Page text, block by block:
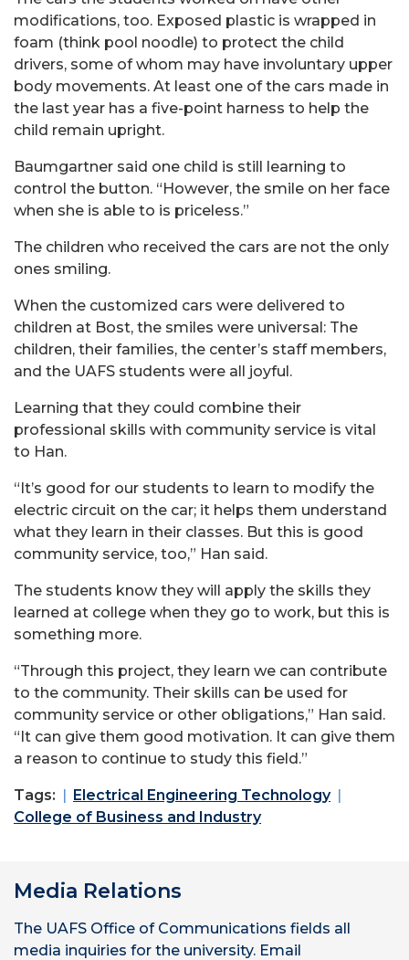
modifications, too. Exposed plastic is wrapped in
foam (think pool noodle) to protect the child
drivers, some of whom may have involuntary upper
body movements. At least one of the cars made in
the last year has a five-point harness to help the
child remain upright.
Baumgartner said one child is still learning to
control the button. “However, the smile on her face
when she is able to is priceless.”
The children who received the cars are not the only
ones smiling.
When the customized cars were delivered to
children at Bost, the smiles were universal: The
children, their families, the center’s staff members,
and the UAFS students were all joyful.
Learning that they could combine their
professional skills with community service is vital
to Han.
“It’s good for our students to learn to modify the
electric circuit on the car; it helps them understand
what they learn in their classes. But this is good
community service, too,” Han said.
The students know they will apply the skills they
learned at college when they go to work, but this is
something more.
“Through this project, they learn we can contribute
to the community. Their skills can be used for
community service or other obligations,” Han said.
“It can give them good motivation. It can give them
a reason to continue to study this field.”
Tags:
Electrical Engineering Technology
College of Business and Industry
Media Relations
The UAFS Office of Communications fields all
media inquiries for the university. Email